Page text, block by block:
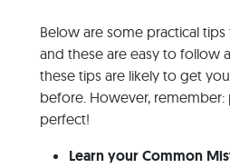
Below are some practical
and these are easy to follow
these tips are likely to get
before. However, remember:
perfect!
Learn your Common